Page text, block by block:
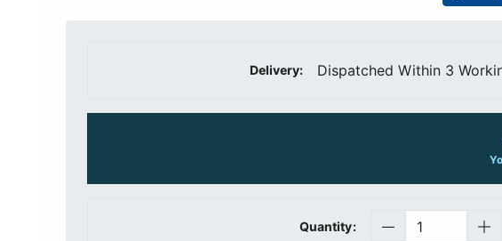
Delivery: Dispatched Within 3
Quantity: